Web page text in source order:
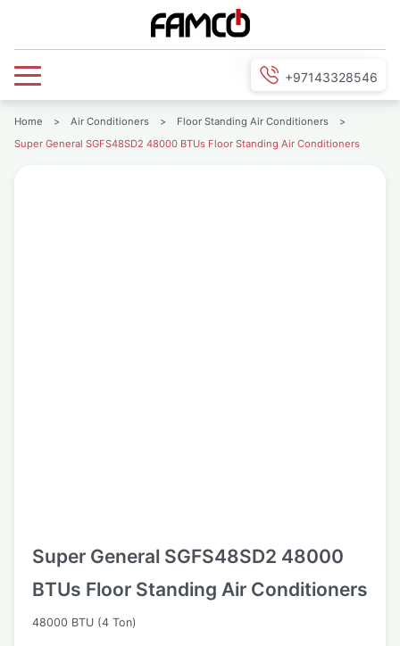
+97143328546
Home > Air Conditioners > Floor Standing Air Conditioners
>
Super General SGFS48SD2 48000 BTUs Floor Standing Air Conditioners
Super General SGFS48SD2 48000
BTUs Floor Standing Air Conditioners
48000 BTU (4 Ton)